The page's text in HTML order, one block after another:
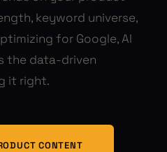
keyword universe,
for Google, AI
the data-driven
it right.
CONTENT